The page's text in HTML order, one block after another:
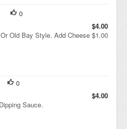
0
$4.00
Old Bay Style. Add Cheese $1.00
0
$4.00
Sauce.